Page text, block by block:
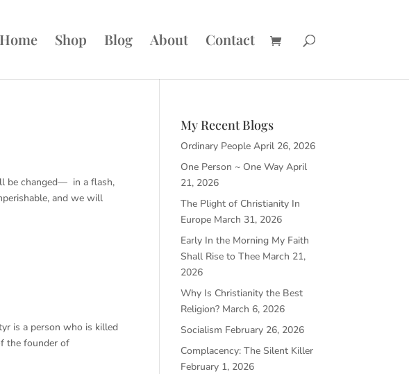
Home Shop Blog About Contact
be changed— in a flash,
and we will
is a person who is killed
the founder of
My Recent Blogs
Ordinary People April 26, 2026
One Person ~ One Way April
21, 2026
The Plight of Christianity In
Europe March 31, 2026
Early In the Morning My Faith
Shall Rise to Thee March 21,
2026
Why Is Christianity the Best
Religion? March 6, 2026
Socialism February 26, 2026
Complacency: The Silent Killer
February 1, 2026